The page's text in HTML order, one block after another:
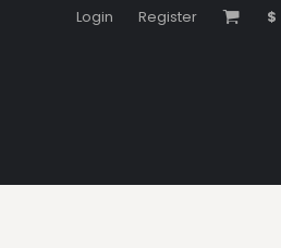
Login Register $